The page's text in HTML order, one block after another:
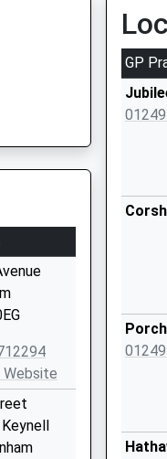
Website
GP